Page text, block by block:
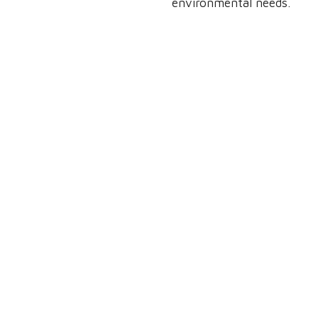
environmental needs.